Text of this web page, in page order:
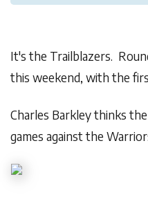
It's the Trailblazers.
this weekend, with the
Charles Barkley thinks
games against the